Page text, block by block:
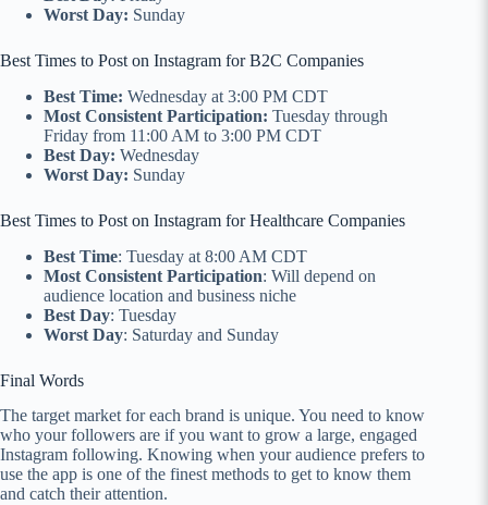
Worst Day: Sunday
Best Times to Post on Instagram for B2C Companies
Best Time: Wednesday at 3:00 PM CDT
Most Consistent Participation: Tuesday through
Friday from 11:00 AM to 3:00 PM CDT
Best Day: Wednesday
Worst Day: Sunday
Best Times to Post on Instagram for Healthcare Companies
Best Time: Tuesday at 8:00 AM CDT
Most Consistent Participation: Will depend on
audience location and business niche
Best Day: Tuesday
Worst Day: Saturday and Sunday
Final Words
The target market for each brand is unique. You need to know
who your followers are if you want to grow a large, engaged
Instagram following. Knowing when your audience prefers to
use the app is one of the finest methods to get to know them
and catch their attention.